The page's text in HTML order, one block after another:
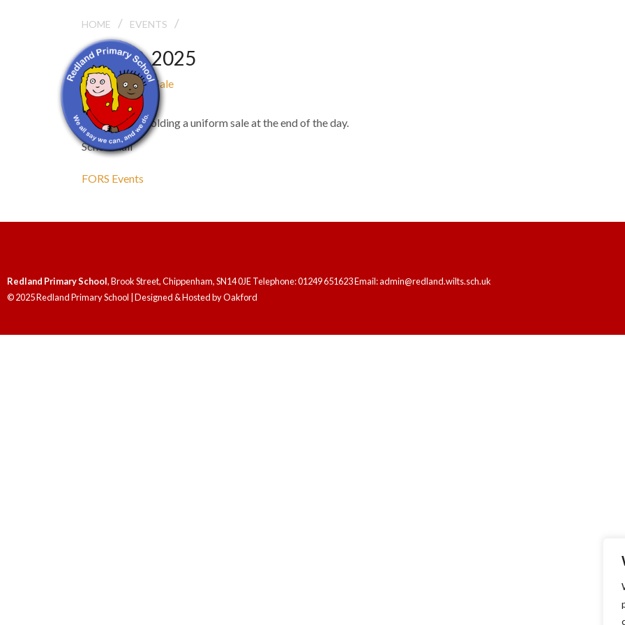
HOME / EVENTS /
May 20, 2025
FORS Uniform Sale
3:00 pm - 3:30 pm
FORS will be holding a uniform sale at the end of the day.
School hall
FORS Events
Redland Primary School, Brook Street, Chippenham, SN14 0JE Telephone: 01249 651623 Email: admin@redland.wilts.sch.uk
© 2025 Redland Primary School | Designed & Hosted byOakford